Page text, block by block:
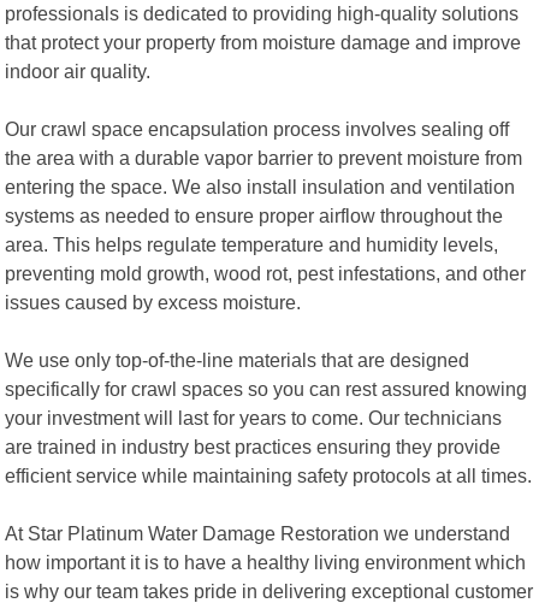
professionals is dedicated to providing high-quality solutions
that protect your property from moisture damage and improve
indoor air quality.
Our crawl space encapsulation process involves sealing off
the area with a durable vapor barrier to prevent moisture from
entering the space. We also install insulation and ventilation
systems as needed to ensure proper airflow throughout the
area. This helps regulate temperature and humidity levels,
preventing mold growth, wood rot, pest infestations, and other
issues caused by excess moisture.
We use only top-of-the-line materials that are designed
specifically for crawl spaces so you can rest assured knowing
your investment will last for years to come. Our technicians
are trained in industry best practices ensuring they provide
efficient service while maintaining safety protocols at all times.
At Star Platinum Water Damage Restoration we understand
how important it is to have a healthy living environment which
is why our team takes pride in delivering exceptional customer